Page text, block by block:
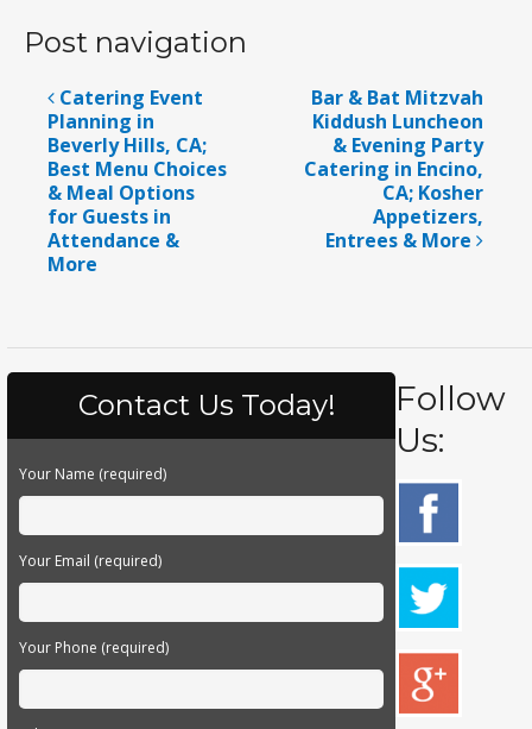
Post navigation
Catering Event
Planning in
Beverly Hills, CA;
Best Menu Choices
& Meal Options
for Guests in
Attendance &
More
Bar & Bat Mitzvah
Kiddush Luncheon
& Evening Party
Catering in Encino,
CA; Kosher
Appetizers,
Entrees & More
Contact Us Today!
Your Name (required)
Your Email (required)
Your Phone (required)
Follow
Us: